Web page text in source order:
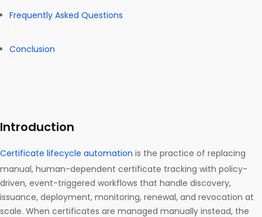
Frequently Asked Questions
Conclusion
Introduction
Certificate lifecycle automation is the practice of replacing
manual, human-dependent certificate tracking with policy-
driven, event-triggered workflows that handle discovery,
issuance, deployment, monitoring, renewal, and revocation at
scale. When certificates are managed manually instead, the